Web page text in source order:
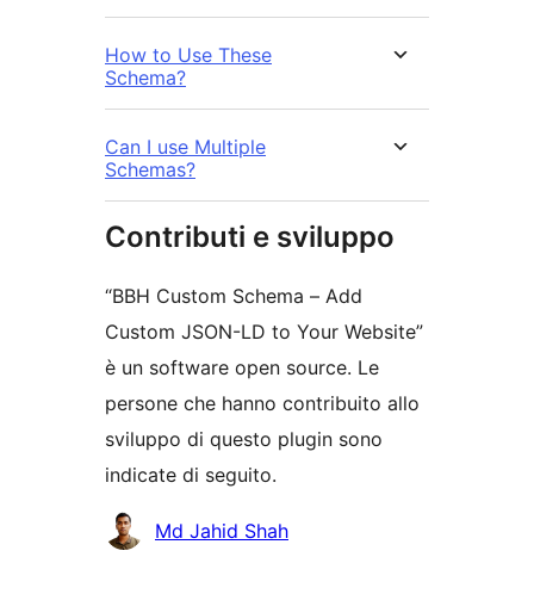
How to Use These
Schema?
Can I use Multiple
Schemas?
Contributi e sviluppo
“BBH Custom Schema – Add
Custom JSON-LD to Your Website”
è un software open source. Le
persone che hanno contribuito allo
sviluppo di questo plugin sono
indicate di seguito.
Collaboratori
Md Jahid Shah